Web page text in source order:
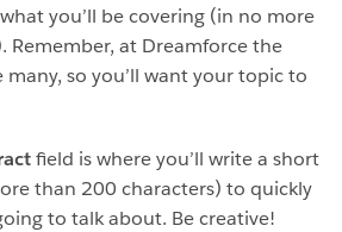
you’ll be covering (in no more
Remember, at Dreamforce the
so you’ll want your topic to
field is where you’ll write a short
than 200 characters) to quickly
to talk about. Be creative!